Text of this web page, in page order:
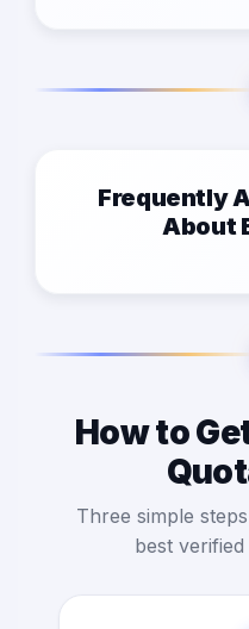
Frequently
About
How to
Three simple
best